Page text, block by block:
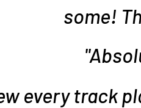
some!
every track